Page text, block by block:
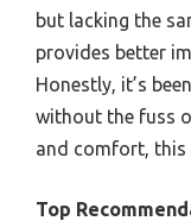
but lacking the
provides better
Honestly, it’s
without the fuss
and comfort, this
Top